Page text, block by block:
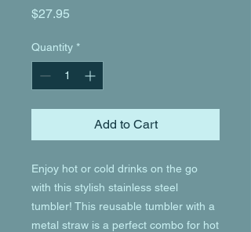
$27.95
Quantity *
Add to Cart
Enjoy hot or cold drinks on the go
with this stylish stainless steel
tumbler! This reusable tumbler with a
metal straw is a perfect combo for hot